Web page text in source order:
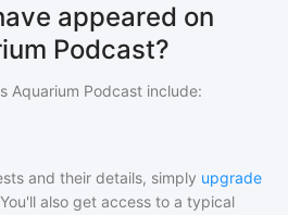
appeared on
Podcast?
Aquarium Podcast include:
and their details, simply upgrade
also get access to a typical